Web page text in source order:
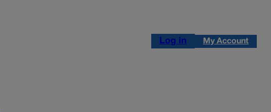
Log in My Account